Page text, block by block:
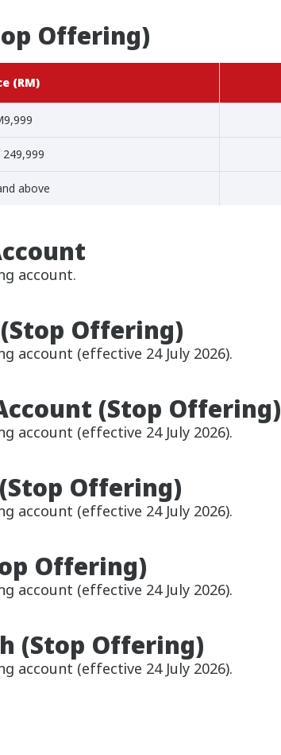
Offering)
(RM)
above
account.
Offering)
account (effective 24 July 2026).
(Stop Offering)
account (effective 24 July 2026).
Offering)
account (effective 24 July 2026).
Offering)
account (effective 24 July 2026).
(Stop Offering)
account (effective 24 July 2026).